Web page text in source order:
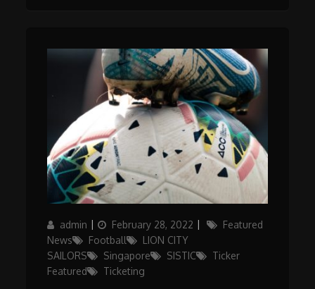
Author
admin
Posted
on
February 28, 2022 Categories
Featured
News
Football
LION CITY
SAILORS
Singapore SISTIC
Ticker
Featured
Ticketing